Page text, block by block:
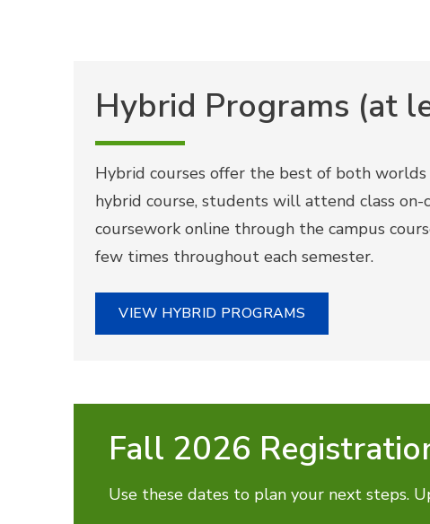
Hybrid Programs (at
Hybrid courses offer the best of both
hybrid course, students will attend class
coursework online through the campus
few times throughout each semester.
VIEW HYBRID PROGRAMS
Fall 2026
Use these dates to plan your next steps.